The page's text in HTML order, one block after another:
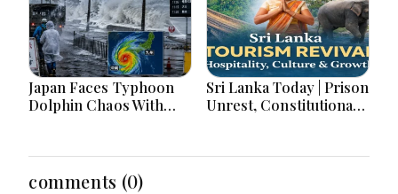
Japan Faces Typhoon
Dolphin Chaos With
Sri Lanka Today | Prison
Unrest, Constitutional
and Major Economic
comments (0)